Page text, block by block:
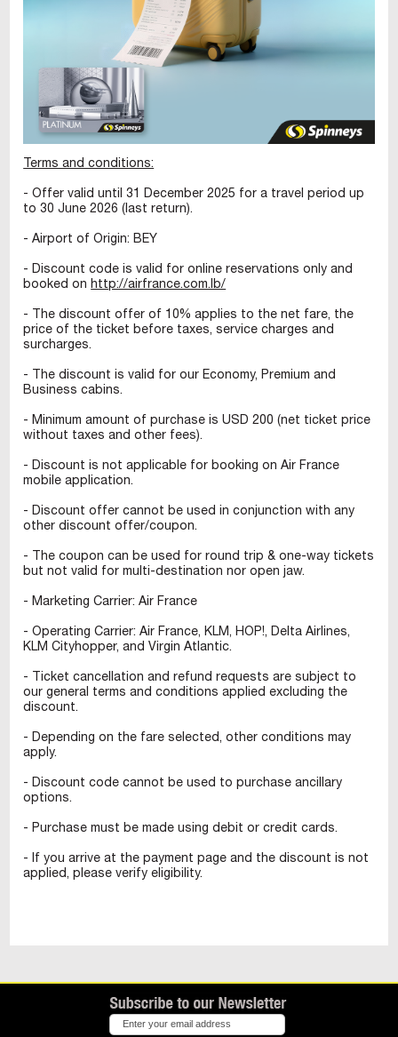
Terms and conditions:
- Offer valid until 31 December 2025 for a travel period up
to 30 June 2026 (last return).
- Airport of Origin: BEY
- Discount code is valid for online reservations only and
booked onhttp://airfrance.com.lb/
- The discount offer of 10% applies to the net fare, the
price of the ticket before taxes, service charges and
surcharges.
- The discount is valid for our Economy, Premium and
Business cabins.
- Minimum amount of purchase is USD 200 (net ticket price
without taxes and other fees).
- Discount is not applicable for booking on Air France
mobile application.
- Discount offer cannot be used in conjunction with any
other discount offer/coupon.
- The coupon can be used for round trip & one-way tickets
but not valid for multi-destination nor open jaw.
- Marketing Carrier: Air France
- Operating Carrier: Air France, KLM, HOP!, Delta Airlines,
KLM Cityhopper, and Virgin Atlantic.
- Ticket cancellation and refund requests are subject to
our general terms and conditions applied excluding the
discount.
- Depending on the fare selected, other conditions may
apply.
- Discount code cannot be used to purchase ancillary
options.
- Purchase must be made using debit or credit cards.
- If you arrive at the payment page and the discount is not
applied, please verify eligibility.